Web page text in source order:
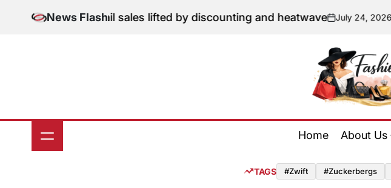
News Flash
retail sales lifted by discounting and heatwaveon
July 24, 2026
Posted
Fanny Aulia
by
Home About Us
TAGS #zwift #zuckerbergs